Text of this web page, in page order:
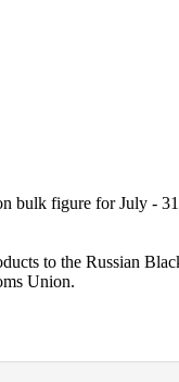
bulk figure for July -
to the Russian
Union.